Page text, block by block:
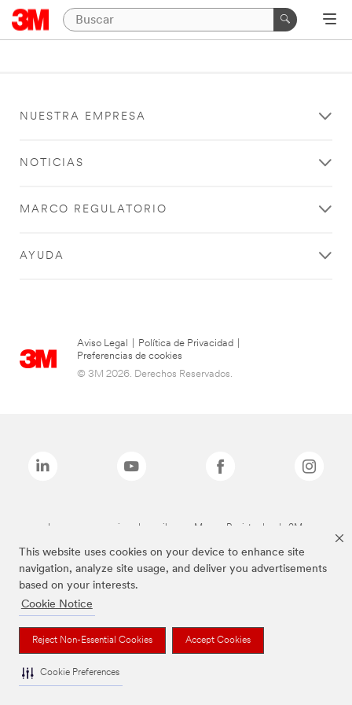
This website uses cookies on your device to enhance site
navigation, analyze site usage, and deliver you advertisements
based on your interests.
Cookie Notice
Reject Non-Essential Cookies Accept Cookies
Cookie Preferences
NUESTRA EMPRESA
NOTICIAS
MARCO REGULATORIO
AYUDA
Aviso Legal Política de Privacidad
Preferencias de cookies
© 3M 2026. Derechos Reservados.
Las marcas mencionadas arriba son Marcas Registradas de 3M.